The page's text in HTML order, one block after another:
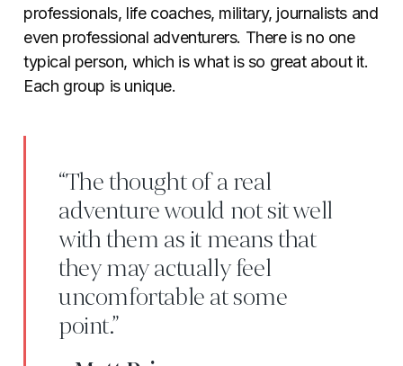
professionals, life coaches, military, journalists and
even professional adventurers. There is no one
typical person, which is what is so great about it.
Each group is unique.
“The thought of a real
adventure would not sit well
with them as it means that
they may actually feel
uncomfortable at some
point.”